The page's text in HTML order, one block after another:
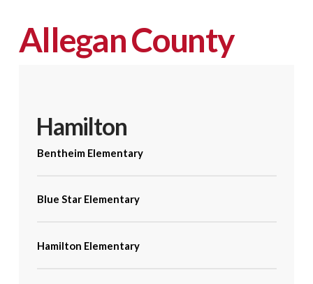
Allegan County
Hamilton
Bentheim Elementary
Blue Star Elementary
Hamilton Elementary